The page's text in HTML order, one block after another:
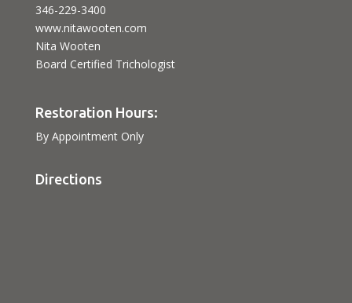
346-229-3400
www.nitawooten.com
Nita Wooten
Board Certified Trichologist
Restoration Hours:
By Appointment Only
Directions